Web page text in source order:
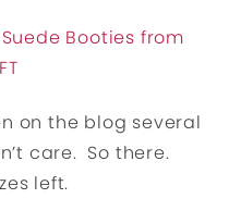
Booties from
on the blog several
care. So there.
left.